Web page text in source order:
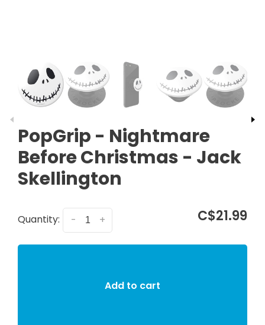
​​​​PopGrip - Nightmare
Before Christmas - Jack
Skellington
Quantity: +
- C$21.99
Add to cart